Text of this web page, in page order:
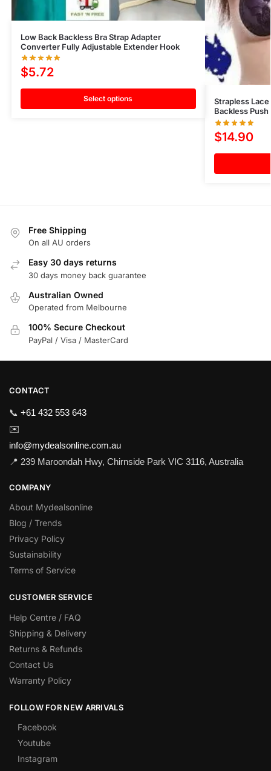
Low Back Backless Bra Strap Adapter
Converter Fully Adjustable Extender Hook
$5.72
Select options
Strapless
Backless Push
$14.90
Free Shipping
On all AU orders
Easy 30 days returns
30 days money back guarantee
Australian Owned
Operated from Melbourne
100% Secure Checkout
PayPal / Visa / MasterCard
CONTACT
📞 +61 432 553 643
✉️
info@mydealsonline.com.au
📍 239 Maroondah Hwy, Chirnside Park VIC 3116, Australia
COMPANY
About Mydealsonline
Blog / Trends
Privacy Policy
Sustainability
Terms of Service
CUSTOMER SERVICE
Help Centre / FAQ
Shipping & Delivery
Returns & Refunds
Contact Us
Warranty Policy
FOLLOW FOR NEW ARRIVALS
Facebook
Youtube
Instagram